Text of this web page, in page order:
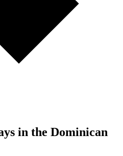
in the Dominican